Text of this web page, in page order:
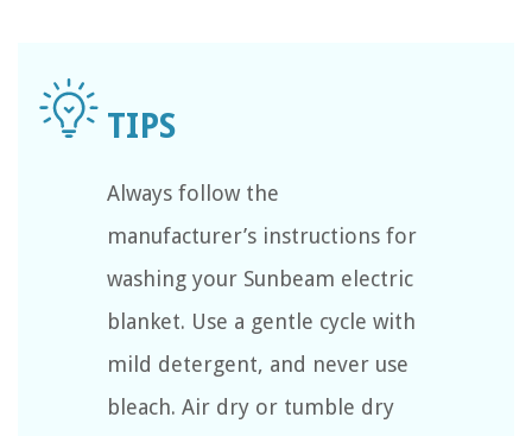
Always follow the
manufacturer’s instructions for
washing your Sunbeam electric
blanket. Use a gentle cycle with
mild detergent, and never use
bleach. Air dry or tumble dry